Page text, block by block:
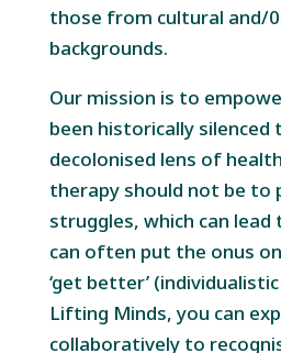
those from cultural and/
backgrounds.
Our mission is to
been historically silenced
decolonised lens of
therapy should not be to
struggles, which can
can often put the onus
‘get better’
Lifting Minds, you can
collaboratively to